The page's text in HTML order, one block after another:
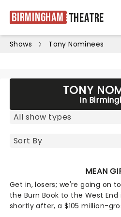
Birmingham Theatre
Shows Tony Nominees
TONY
In
MEAN
Get in, losers; we're going on tour! Tina Fey
the Burn Book to the West
shortly after, a $105 million-